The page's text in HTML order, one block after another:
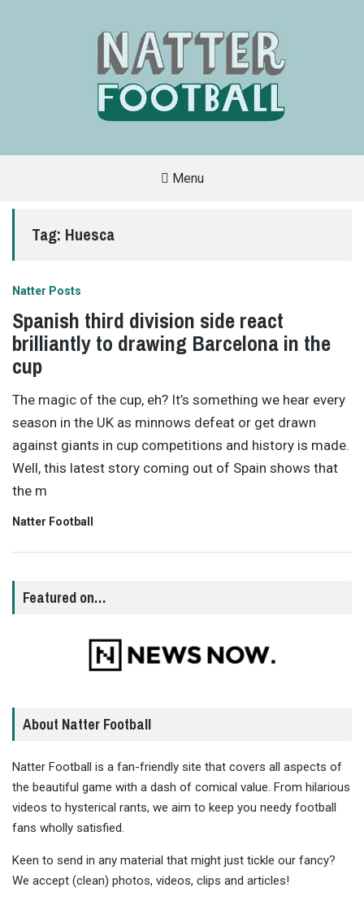
SITE
THAT
OF
THE
GAME
Menu
Tag: Huesca
Natter Posts
Spanish third division side react
brilliantly to drawing Barcelona in the
cup
The magic of the cup, eh? It’s something we hear every
season in the UK as minnows defeat or get drawn
against giants in cup competitions and history is made.
Well, this latest story coming out of Spain shows that
the m
Natter Football
Featured on…
About Natter Football
Natter Football is a fan-friendly site that covers all aspects of
the beautiful game with a dash of comical value. From hilarious
videos to hysterical rants, we aim to keep you needy football
fans wholly satisfied.
Keen to send in any material that might just tickle our fancy?
We accept (clean) photos, videos, clips and articles!